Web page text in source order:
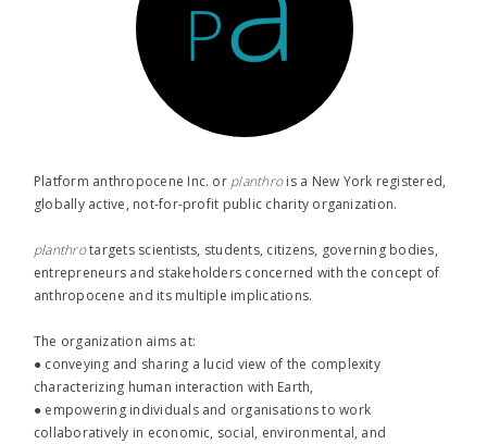
Platform anthropocene Inc. or planthro​is a New York registered,
globally active, not-for-profit public charity organization.
planthro​targets scientists, students, citizens, governing bodies,
entrepreneurs and stakeholders concerned with the concept of
anthropocene and its multiple implications.
The organization aims at:
● conveying and sharing a lucid view of the complexity
characterizing human interaction with Earth,
● empowering individuals and organisations to work
collaboratively in economic, social, environmental, and